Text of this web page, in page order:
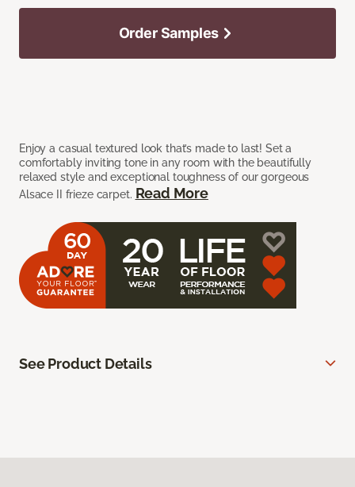
Enjoy a casual textured look that’s made to last! Set a
comfortably inviting tone in any room with the beautifully
relaxed style and exceptional toughness of our gorgeous
Alsace II frieze carpet. Read More
Order Samples
See Product Details